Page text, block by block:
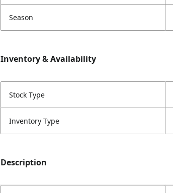
Season
Inventory & Availability
Stock Type
Inventory Type
Description